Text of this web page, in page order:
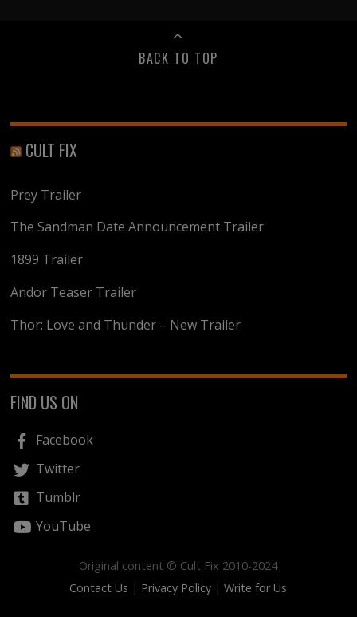
BACK TO TOP
CULT FIX
Prey Trailer
The Sandman Date Announcement Trailer
1899 Trailer
Andor Teaser Trailer
Thor: Love and Thunder – New Trailer
FIND US ON
Facebook
Twitter
Tumblr
YouTube
Original content © Cult Fix 2010-2024
Contact Us | Privacy Policy |Write for Us